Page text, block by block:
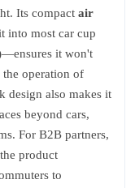
Its compact air
into most car cup
it won't
operation of
design also makes it
beyond cars,
For B2B partners,
product
to